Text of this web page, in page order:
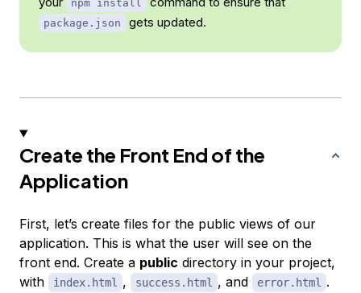
npm install
package.json gets updated.
Create the Front End of the
Application
First, let’s create files for the public views of our
application. This is what the user will see on the
front end. Create a public directory in your project,
with
index.html , success.html , and error.html .